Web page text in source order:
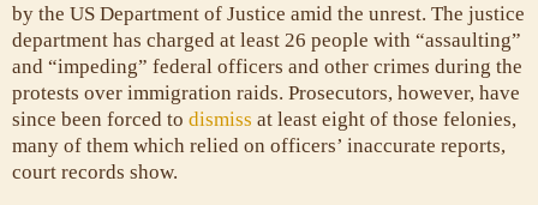
by the US Department of Justice amid the unrest. The justice
department has charged at least 26 people with “assaulting”
and “impeding” federal officers and other crimes during the
protests over immigration raids. Prosecutors, however, have
since been forced to dismiss at least eight of those felonies,
many of them which relied on officers’ inaccurate reports,
court records show.